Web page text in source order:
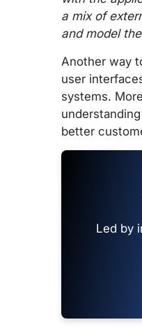
a mix of
and model
Another way
user
systems.
better
Led by